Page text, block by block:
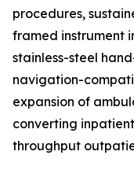
procedures,
framed instrument
stainless-steel
navigation-
expansion of
converting
throughput